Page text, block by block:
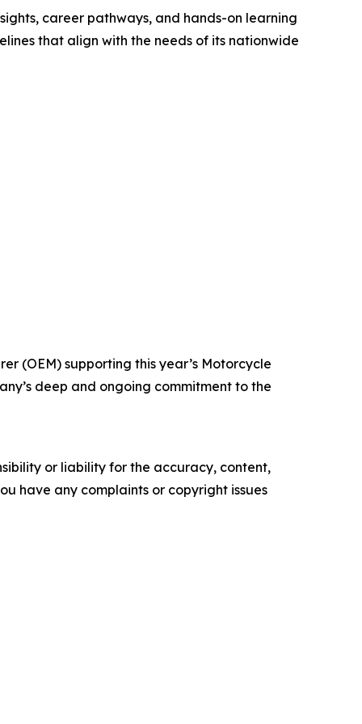
career pathways, and hands-on learning
that align with the needs of its nationwide
(OEM) supporting this year’s Motorcycle
deep and ongoing commitment to the
or liability for the accuracy, content,
have any complaints or copyright issues